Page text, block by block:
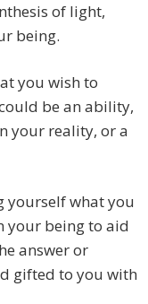
of light,
being.
you wish to
be an ability,
your reality, or a
yourself what you
your being to aid
answer or
gifted to you with